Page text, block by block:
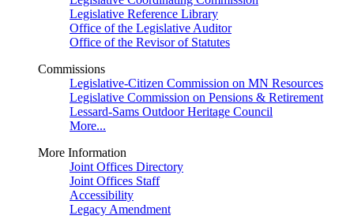
Legislative Reference Library
Office of the Legislative Auditor
Office of the Revisor of Statutes
Commissions
Legislative-Citizen Commission on MN Resources
Legislative Commission on Pensions & Retirement
Lessard-Sams Outdoor Heritage Council
More...
More Information
Joint Offices Directory
Joint Offices Staff
Accessibility
Legacy Amendment